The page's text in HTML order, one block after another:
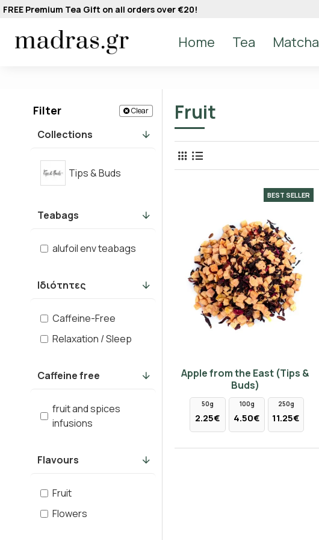
FREE Premium Tea Gift on all orders over €20!
Home Tea Matcha
Filter Clear
Collections
Tips & Buds
Teabags
alufoil env teabags
Ιδιότητες
Caffeine-Free
Relaxation / Sleep
Flavours
Fruit
Flowers
Caffeine free
fruit and spices
infusions
Fruit
BEST SELLER
Apple from the East (Tips &
Buds)
50g
2.25€
100g
4.50€
250g
11.25€